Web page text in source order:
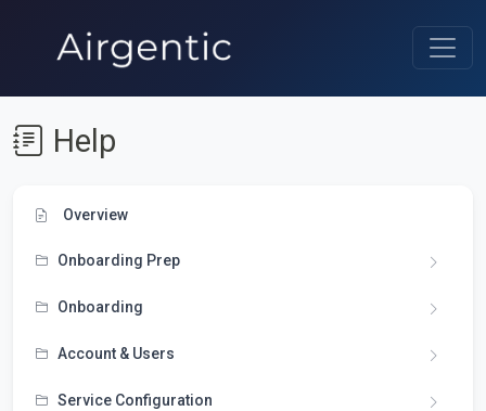
Help
Overview
Onboarding Prep
Onboarding
Account & Users
Service Configuration